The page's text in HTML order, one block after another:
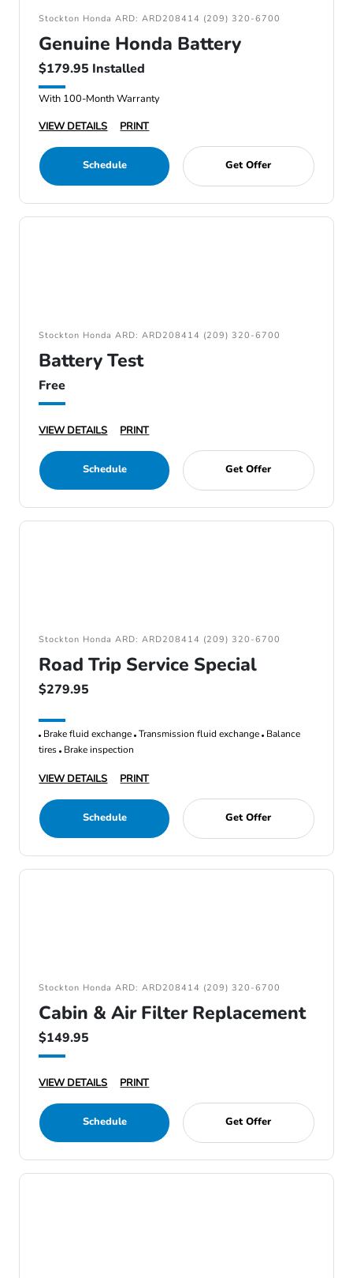
Stockton Honda ARD: ARD208414 (209) 320-6700
Genuine Honda Battery
$179.95 Installed
With 100-Month Warranty
VIEW DETAILS
PRINT
Schedule Get Offer
Stockton Honda ARD: ARD208414 (209) 320-6700
Battery Test
Free
VIEW DETAILS PRINT
Schedule Get Offer
Stockton Honda ARD: ARD208414 (209) 320-6700
Road Trip Service Special
$279.95
Brake fluid exchange Transmission fluid exchange Balance
tires Brake inspection
VIEW DETAILS PRINT
Schedule Get Offer
Stockton Honda ARD: ARD208414 (209) 320-6700
Cabin & Air Filter Replacement
$149.95
VIEW DETAILS PRINT
Schedule Get Offer